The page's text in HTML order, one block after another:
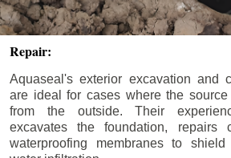
Repair:
Aquaseal's exterior excavation and
are ideal for cases where the
from the outside. Their
excavates the foundation, repairs
waterproofing membranes to